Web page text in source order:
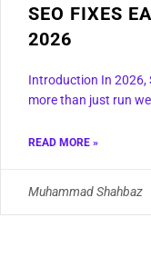
SEO FIXES
2026
Introduction In 2026,
more than just run
READ MORE »
Muhammad Shahbaz